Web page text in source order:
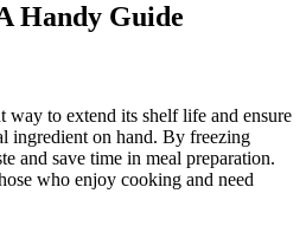
Handy Guide
way to extend its shelf life and ensure
ingredient on hand. By freezing
and save time in meal preparation.
who enjoy cooking and need